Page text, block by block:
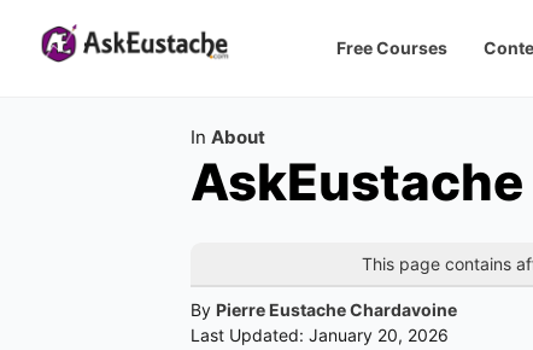
Free Courses
In Category
About
This page contains
By Pierre Eustache Chardavoine
Last Updated: January 20, 2026